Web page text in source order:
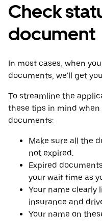
Check
document
In most cases, when
documents, we’ll get
To streamline the
these tips in mind
documents:
Make sure all the
not expired.
Expired
your wait time as
Your name clearly
insurance and
Your name on